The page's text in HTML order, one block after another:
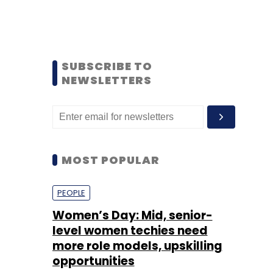
SUBSCRIBE TO
NEWSLETTERS
MOST POPULAR
PEOPLE
Women’s Day: Mid, senior-
level women techies need
more role models, upskilling
opportunities